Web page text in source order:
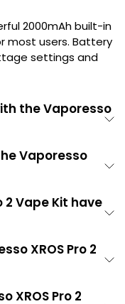
2000mAh built-in
most users. Battery
settings and
the Vaporesso
Vaporesso
2 Vape Kit have
XROS Pro 2
XROS Pro 2